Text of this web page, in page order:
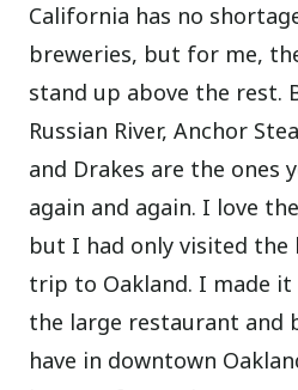
California has no
breweries, but for me,
stand up above the rest.
Russian River, Anchor
and Drakes are the ones
again and again. I love
but I had only visited
trip to Oakland. I made
the large restaurant and
have in downtown